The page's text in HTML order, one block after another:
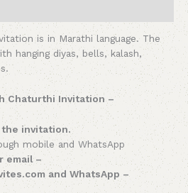
is in Marathi language. The
hanging diyas, bells, kalash,
Chaturthi Invitation –
invitation.
mobile and WhatsApp
email –
and WhatsApp –